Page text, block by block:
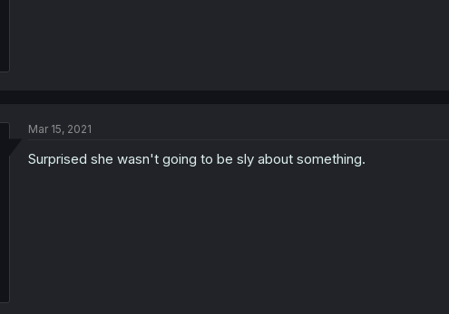
Mar 15, 2021
Surprised she wasn't going to be sly about something.